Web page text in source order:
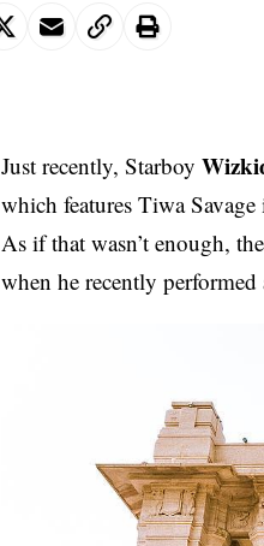
Just recently, Starboy
which features Tiwa Savage
As if that wasn’t enough,
when he recently